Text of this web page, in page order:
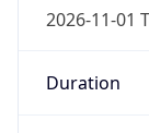
2026-11-01
Duration